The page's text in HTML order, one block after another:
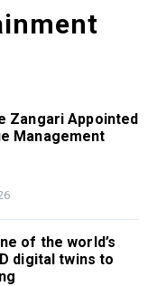
Zangari Appointed
Management
of the world’s
digital twins to